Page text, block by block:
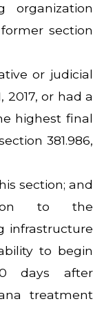
organization
section
or judicial
2017, or had a
highest final
381.986,
section; and
to the
infrastructure
to begin
days after
treatment